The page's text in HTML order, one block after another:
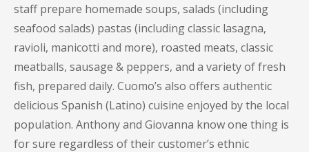
staff prepare homemade soups, salads (including
seafood salads) pastas (including classic lasagna,
ravioli, manicotti and more), roasted meats, classic
meatballs, sausage & peppers, and a variety of fresh
fish, prepared daily. Cuomo’s also offers authentic
delicious Spanish (Latino) cuisine enjoyed by the local
population. Anthony and Giovanna know one thing is
for sure regardless of their customer’s ethnic